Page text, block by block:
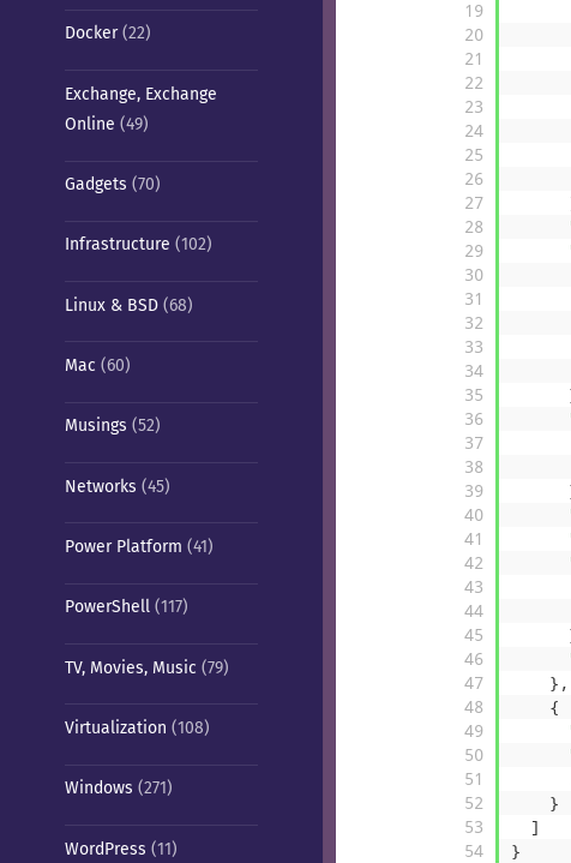
Docker(22)
Exchange, Exchange
Online (49)
Gadgets (70)
Infrastructure (102)
Linux & BSD(68)
Mac (60)
Musings (52)
Networks (45)
Power Platform (41)
PowerShell(117)
TV, Movies, Music (79)
Virtualization (108)
Windows (271)
WordPress (11)
19
20
21
22
23
24
25
26
27
28
29
30
31
32
33
34
35
36
37
38
39
40
41
42
43
44
45
46
47
48
49
50
51
52
53
54
} ,
{
}
]
}